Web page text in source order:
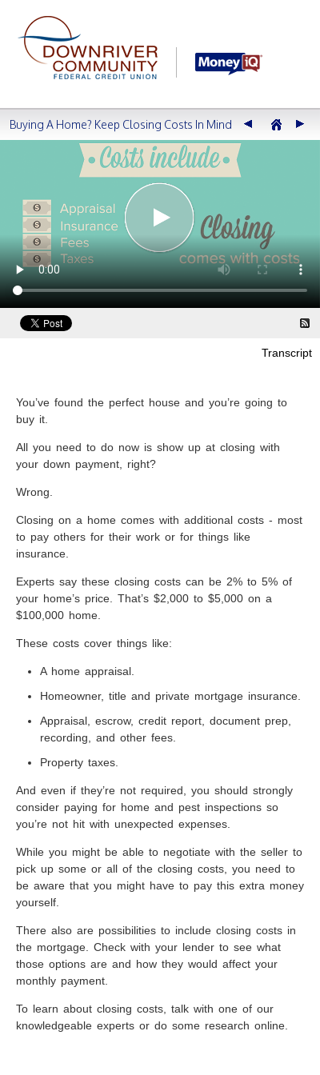
Buying A Home? Keep Closing Costs In Mind
Transcript
You’ve found the perfect house and you’re going to
buy it.
All you need to do now is show up at closing with
your down payment, right?
Wrong.
Closing on a home comes with additional costs - most
to pay others for their work or for things like
insurance.
Experts say these closing costs can be 2% to 5% of
your home’s price. That’s $2,000 to $5,000 on a
$100,000 home.
These costs cover things like:
A home appraisal.
Homeowner, title and private mortgage insurance.
Appraisal, escrow, credit report, document prep,
recording, and other fees.
Property taxes.
And even if they’re not required, you should strongly
consider paying for home and pest inspections so
you’re not hit with unexpected expenses.
While you might be able to negotiate with the seller to
pick up some or all of the closing costs, you need to
be aware that you might have to pay this extra money
yourself.
There also are possibilities to include closing costs in
the mortgage. Check with your lender to see what
those options are and how they would affect your
monthly payment.
To learn about closing costs, talk with one of our
knowledgeable experts or do some research online.